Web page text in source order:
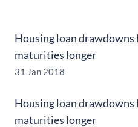
Housing loan drawdowns
maturities longer
31 Jan 2018
Housing loan drawdowns
maturities longer